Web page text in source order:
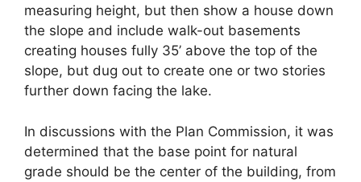
measuring height, but then show a house down
the slope and include walk-out basements
creating houses fully 35’ above the top of the
slope, but dug out to create one or two stories
further down facing the lake.
In discussions with the Plan Commission, it was
determined that the base point for natural
grade should be the center of the building, from